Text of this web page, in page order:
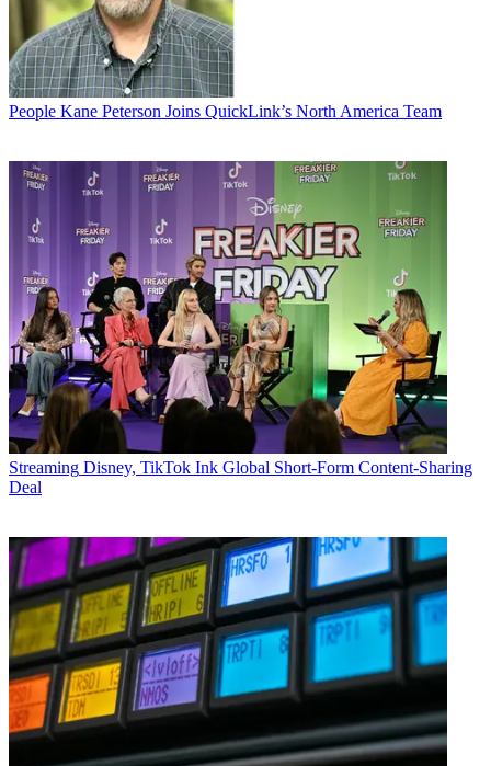
People Kane Peterson Joins QuickLink’s North America Team
Streaming Disney, TikTok Ink Global Short-Form Content-Sharing
Deal